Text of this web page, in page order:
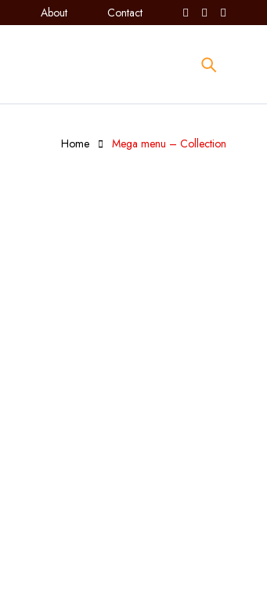
About Contact
Home Mega menu – Collection